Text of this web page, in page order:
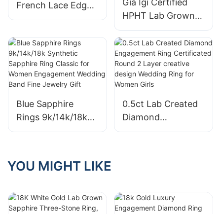
French Lace Edge
Simulated Sapphire
White Gold
Wedding Ring for
Anniversary
HPHT Lab Grown
Diamond
Engagement Ring
14k/18k Solid Gold
with Emerald Cut
Cluster for Women
Blue Sapphire
Rings 9k/14k/18k
Synthetic Sapphire
Engagement
Jewelry Gift
0.5ct Lab Created
Diamond
Engagement Ring
Girls
YOU MIGHT LIKE